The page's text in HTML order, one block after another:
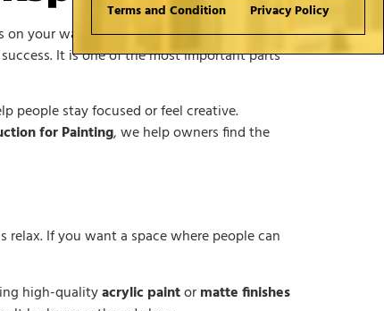
your walls can change how you feel and
It is one of the most important parts
people stay focused or feel creative.
for Painting, we help owners find the
If you want a space where people can
high-qualityacrylic paintormatte finishes
Terms and Condition Privacy Policy